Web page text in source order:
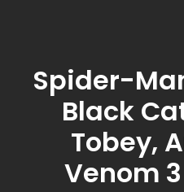
Spider-
Black
Tobey,
Venom